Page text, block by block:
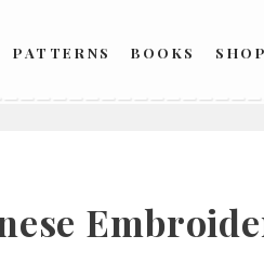
PATTERNS BOOKS SHOP